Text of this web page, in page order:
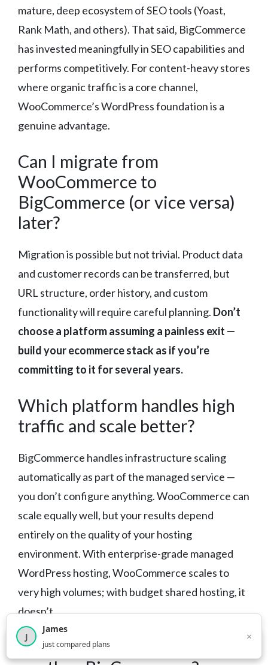
mature, deep ecosystem of SEO tools (Yoast,
Rank Math, and others). That said, BigCommerce
has invested meaningfully in SEO capabilities and
performs competitively. For content-heavy stores
where organic traffic is a core channel,
WooCommerce’s WordPress foundation is a
genuine advantage.
Can I migrate from
WooCommerce to
BigCommerce (or vice versa)
later?
Migration is possible but not trivial. Product data
and customer records can be transferred, but
URL structure, order history, and custom
functionality will require careful planning. Don’t
choose a platform assuming a painless exit —
build your ecommerce stack as if you’re
committing to it for several years.
Which platform handles high
traffic and scale better?
BigCommerce handles infrastructure scaling
automatically as part of the managed service —
you don’t configure anything. WooCommerce can
scale equally well, but your results depend
entirely on the quality of your hosting
environment. With enterprise-grade managed
WordPress hosting, WooCommerce scales to
very high volumes; with budget shared hosting, it
doesn’t.
Is WooCommerce harder to
2,716visitors this month
J
James
just compared plans
×